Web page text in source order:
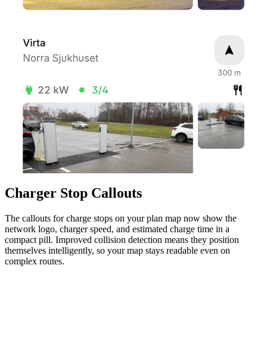
Charger Stop Callouts
The callouts for charge stops on your plan map now show the
network logo, charger speed, and estimated charge time in a
compact pill. Improved collision detection means they position
themselves intelligently, so your map stays readable even on
complex routes.